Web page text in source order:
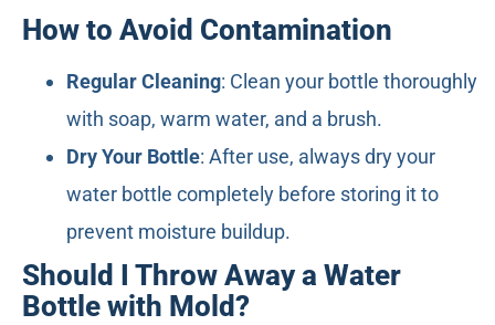
How to Avoid Contamination
Regular Cleaning: Clean your bottle thoroughly
with soap, warm water, and a brush.
Dry Your Bottle: After use, always dry your
water bottle completely before storing it to
prevent moisture buildup.
Should I Throw Away a Water
Bottle with Mold?